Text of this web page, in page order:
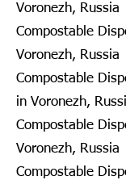
Voronezh, Russia
Compostable
Voronezh, Russia
Compostable
in Voronezh,
Compostable
Voronezh, Russia
Compostable